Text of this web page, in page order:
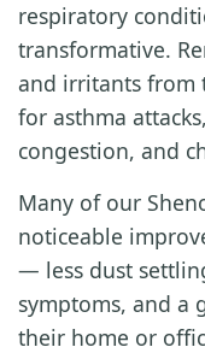
respiratory
transformative.
and irritants from
for asthma
congestion, and
Many of our
noticeable
— less dust
symptoms, and a
their home or